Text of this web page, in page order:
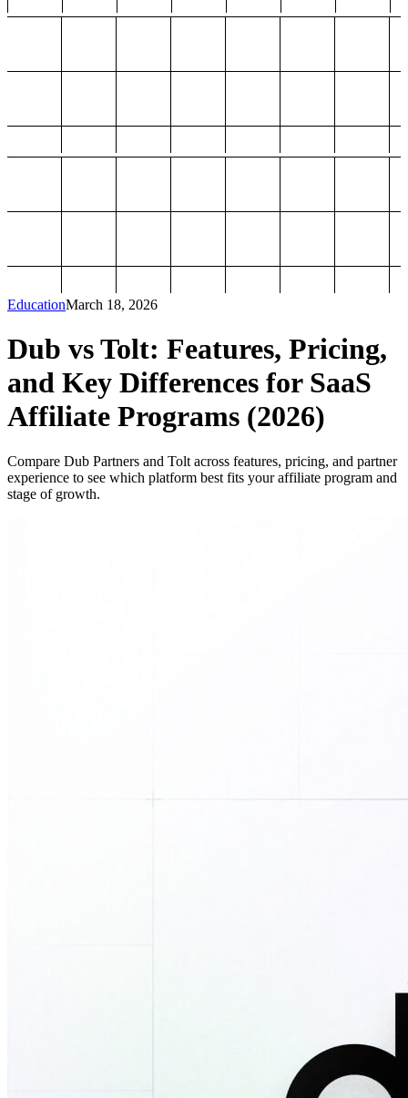
EducationMarch 18, 2026
Dub vs Tolt: Features, Pricing,
and Key Differences for SaaS
Affiliate Programs (2026)
Compare Dub Partners and Tolt across features, pricing, and partner
experience to see which platform best fits your affiliate program and
stage of growth.